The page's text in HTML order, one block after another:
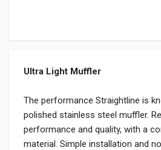
Ultra Light Muffler
The performance Straightline is
polished stainless steel muffler.
performance and quality, with a
material. Simple installation and